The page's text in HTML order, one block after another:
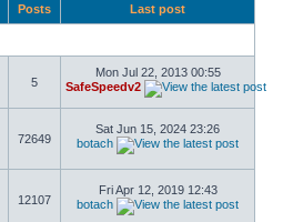
Posts Last post
5
Mon Jul 22, 2013 00:55
SafeSpeedv2
72649
Sat Jun 15, 2024 23:26
botach
12107
Fri Apr 12, 2019 12:43
botach